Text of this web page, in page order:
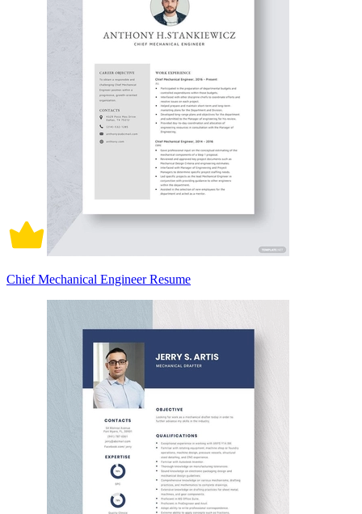
Chief Mechanical Engineer Resume